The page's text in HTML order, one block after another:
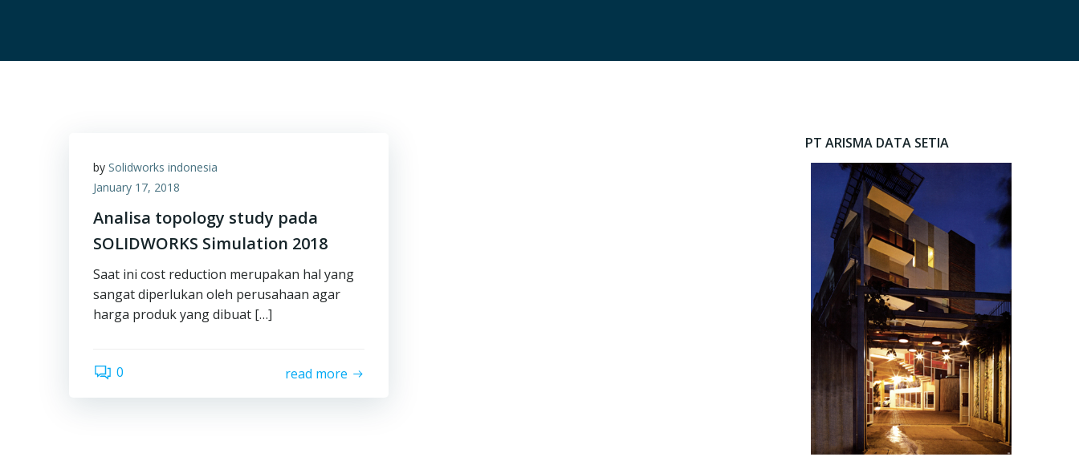
by Solidworks indonesia
January 17, 2018
Analisa topology study pada
SOLIDWORKS Simulation 2018
Saat ini cost reduction merupakan hal yang
sangat diperlukan oleh perusahaan agar
harga produk yang dibuat […]
0 read more
PT ARISMA DATA SETIA